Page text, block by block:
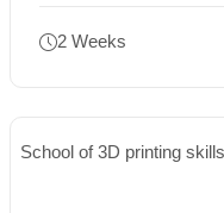
2 Weeks
School of 3D printing skills